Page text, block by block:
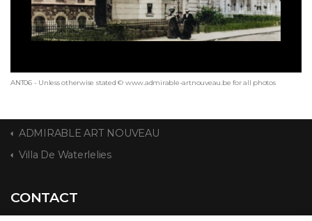
ANT06 - Unless otherwise stated © www.admirable-artnouveau.be for all photos
ADMIRABLE ART NOUVEAU
Villa De Waterlelies
CONTACT